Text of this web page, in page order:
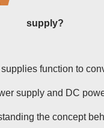
supply?
function to
supply and DC
the concept